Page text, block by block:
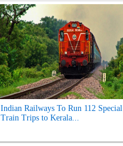
Indian Railways To Run 112 Special
Train Trips to Kerala...